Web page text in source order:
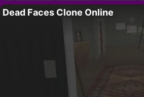
Dead Faces Clone Online